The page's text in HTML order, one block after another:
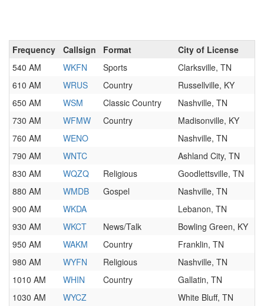
Frequency Callsign Format
City of License
540 AM
WKFN Sports
Clarksville, TN
610 AM
WRUS Country
Russellville, KY
650 AM
WSM Classic Country
Nashville, TN
730 AM
WFMW Country
Madisonville, KY
760 AM
WENO
Nashville, TN
790 AM
WNTC
Ashland City, TN
830 AM
WQZQ Religious
Goodlettsville, TN
880 AM
WMDB Gospel
Nashville, TN
900 AM
WKDA
Lebanon, TN
930 AM
WKCT News/Talk
Bowling Green, KY
950 AM
WAKM Country
Franklin, TN
980 AM
WYFN Religious
Nashville, TN
1010 AM
WHIN Country
Gallatin, TN
1030 AM
WYCZ
White Bluff, TN